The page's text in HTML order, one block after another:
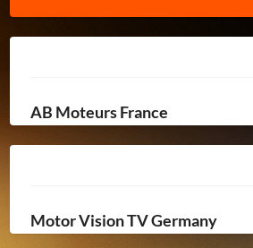
AB Moteurs France
Motor Vision TV Germany